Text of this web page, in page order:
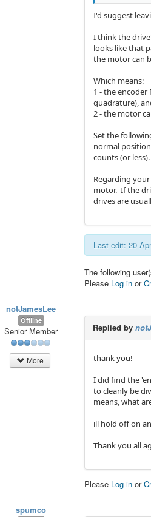
I'd suggest
I think the
looks like that
the motor can
Which means:
1 - the encoder
quadrature),
2 - the motor
Set the
normal
counts (or less).
Regarding
motor. If the
drives are
Last edit: 20
The following
Please Log in or
notJamesLee
Offline
Senior Member
More
Replied by
thank you!
I did find the
to cleanly be
means, what
ill hold off on
Thank you all
Please Log in or
spumco